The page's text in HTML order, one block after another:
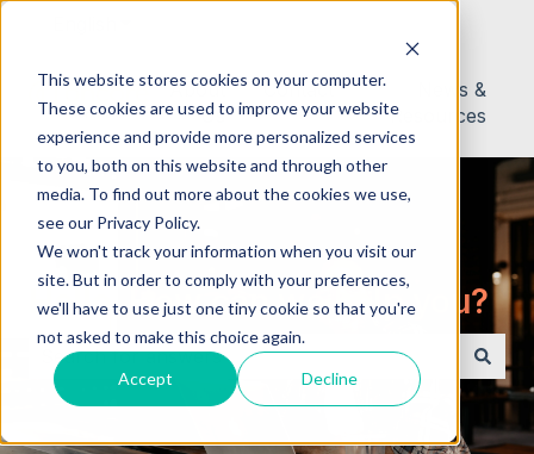
This website stores cookies on your computer.
These cookies are used to improve your website
experience and provide more personalized services
to you, both on this website and through other
media. To find out more about the cookies we use,
see our Privacy Policy.
We won't track your information when you visit our
site. But in order to comply with your preferences,
we'll have to use just one tiny cookie so that you're
not asked to make this choice again.
Accept Decline
About
Us
Contact
News &
Resources
Hello. How can we help you?
There are no suggestions because the search field